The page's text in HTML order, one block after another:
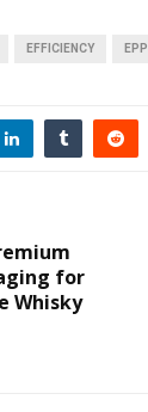
EFFICIENCY EPP
for
Whisky